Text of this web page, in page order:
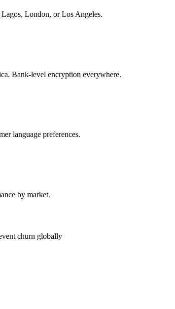
London, or Los Angeles.
Bank-level encryption everywhere.
language preferences.
by market.
churn globally